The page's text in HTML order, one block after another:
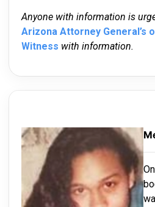
Anyone with information is
Arizona Attorney General’s
Witness with information.